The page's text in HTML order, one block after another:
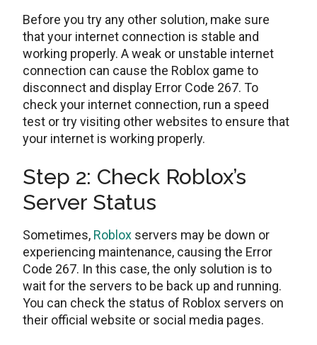
Before you try any other solution, make sure
that your internet connection is stable and
working properly. A weak or unstable internet
connection can cause the Roblox game to
disconnect and display Error Code 267. To
check your internet connection, run a speed
test or try visiting other websites to ensure that
your internet is working properly.
Step 2: Check Roblox’s
Server Status
Sometimes, Roblox servers may be down or
experiencing maintenance, causing the Error
Code 267. In this case, the only solution is to
wait for the servers to be back up and running.
You can check the status of Roblox servers on
their official website or social media pages.